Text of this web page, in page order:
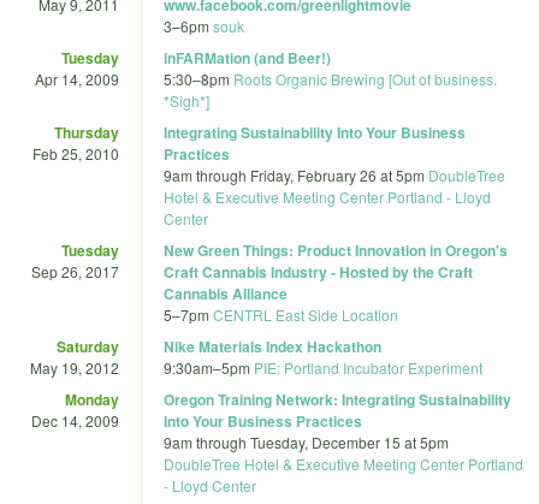
May 9, 2011
www.facebook.com/greenlightmovie
3–6pm souk
Tuesday
Apr 14, 2009
inFARMation (and Beer!)
5:30–8pm Roots Organic Brewing [Out of business.
*Sigh*]
Thursday
Feb 25, 2010
Integrating Sustainability Into Your Business
Practices
9am through Friday, February 26 at 5pm DoubleTree
Hotel & Executive Meeting Center Portland - Lloyd
Center
Tuesday
Sep 26, 2017
New Green Things: Product Innovation in Oregon's
Craft Cannabis Industry - Hosted by the Craft
Cannabis Alliance
5–7pm CENTRL East Side Location
Saturday
May 19, 2012
Nike Materials Index Hackathon
9:30am–5pm PIE: Portland Incubator Experiment
Monday
Dec 14, 2009
Oregon Training Network: Integrating Sustainability
Into Your Business Practices
9am through Tuesday, December 15 at 5pm
DoubleTree Hotel & Executive Meeting Center Portland
- Lloyd Center